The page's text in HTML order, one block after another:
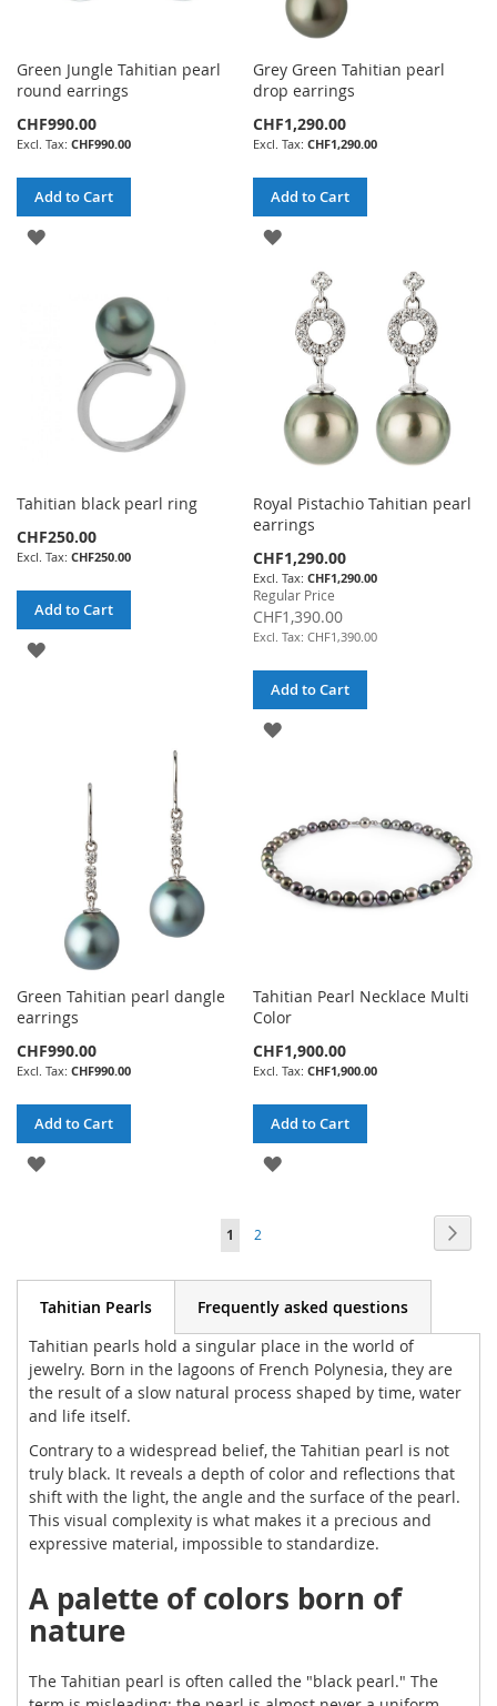
Green Jungle Tahitian pearl
round earrings
CHF990.00
CHF990.00
Add to Cart
ADD
Grey Green Tahitian pearl
drop earrings
CHF1,290.00
CHF1,290.00
Add to Cart
ADD
WISH
LIST
Tahitian black pearl ring
CHF250.00
CHF250.00
Add to Cart
ADD
Royal Pistachio Tahitian pearl
earrings
Special
Price
CHF1,290.00
CHF1,290.00
Regular Price
CHF1,390.00
CHF1,390.00
Add to Cart
ADD
LIST
Green Tahitian pearl dangle
earrings
CHF990.00
CHF990.00
Add to Cart
ADD
LIST
Tahitian Pearl Necklace Multi
Color
CHF1,900.00
CHF1,900.00
Add to Cart
ADD
LIST
You're
reading
page
1 Page
2
Tahitian Pearls
Frequently asked questions
Tahitian pearls hold a singular place in the world of
jewelry. Born in the lagoons of French Polynesia, they are
the result of a slow natural process shaped by time, water
and life itself.
Contrary to a widespread belief, the Tahitian pearl is not
truly black. It reveals a depth of color and reflections that
shift with the light, the angle and the surface of the pearl.
This visual complexity is what makes it a precious and
expressive material, impossible to standardize.
A palette of colors born of
nature
The Tahitian pearl is often called the "black pearl." The